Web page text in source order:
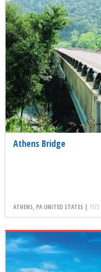
Athens Bridge
ATHENS, PA UNITED STATES | 1972